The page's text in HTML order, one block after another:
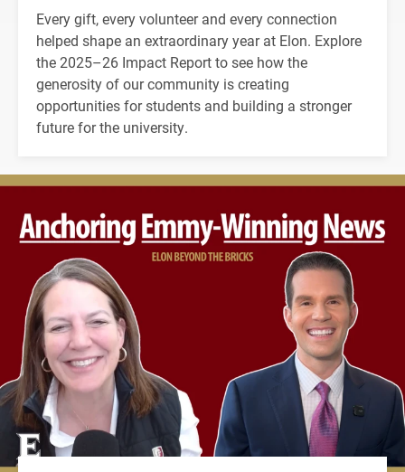
Every gift, every volunteer and every connection
helped shape an extraordinary year at Elon. Explore
the 2025–26 Impact Report to see how the
generosity of our community is creating
opportunities for students and building a stronger
future for the university.